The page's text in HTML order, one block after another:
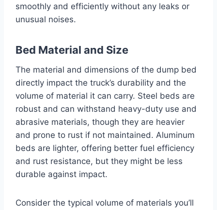
smoothly and efficiently without any leaks or
unusual noises.
Bed Material and Size
The material and dimensions of the dump bed
directly impact the truck’s durability and the
volume of material it can carry. Steel beds are
robust and can withstand heavy-duty use and
abrasive materials, though they are heavier
and prone to rust if not maintained. Aluminum
beds are lighter, offering better fuel efficiency
and rust resistance, but they might be less
durable against impact.
Consider the typical volume of materials you’ll